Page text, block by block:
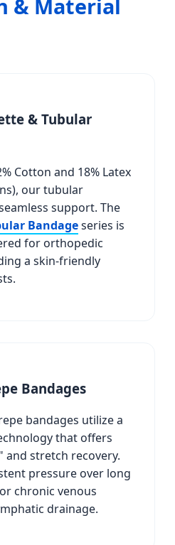
& Material
& Tubular
Cotton and 18% Latex
our tubular
support. The
Bandageseries is
for orthopedic
a skin-friendly
Bandages
bandages utilize a
that offers
stretch recovery.
pressure over long
chronic venous
drainage.